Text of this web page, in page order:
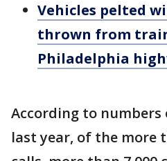
Vehicles pelted
thrown from
Philadelphia
According to numbers
last year, of the more